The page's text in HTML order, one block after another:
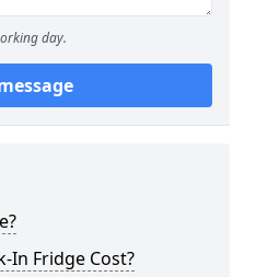
day.
In Fridge Cost?